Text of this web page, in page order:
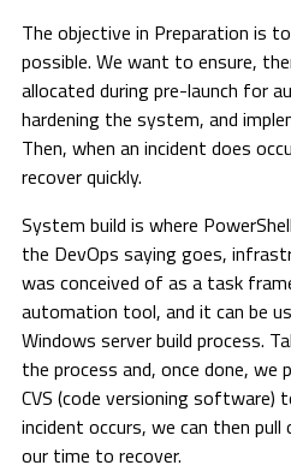
The objective in Preparation is
possible. We want to ensure,
allocated during pre-launch for
hardening the system, and
Then, when an incident does
recover quickly.
System build is where
the DevOps saying goes,
was conceived of as a task
automation tool, and it can be
Windows server build process.
the process and, once done, we
CVS (code versioning software)
incident occurs, we can then
our time to recover.